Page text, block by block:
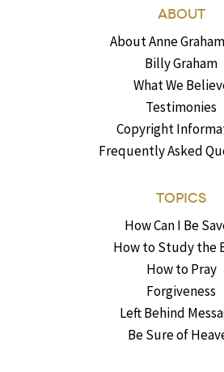
ABOUT
About Anne
Billy Graham
What We
Testimonies
Copyright
Frequently Asked
TOPICS
How Can I Be
How to Study the
How to Pray
Forgiveness
Left Behind
Be Sure of